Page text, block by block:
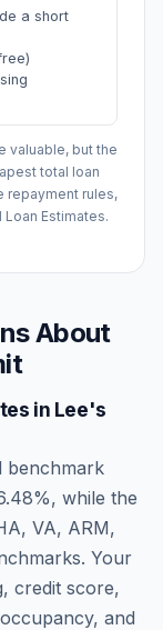
a short
valuable, but the
total loan
repayment rules,
Estimates.
About
in Lee's
benchmark
%, while the
VA, ARM,
Your
credit score,
and